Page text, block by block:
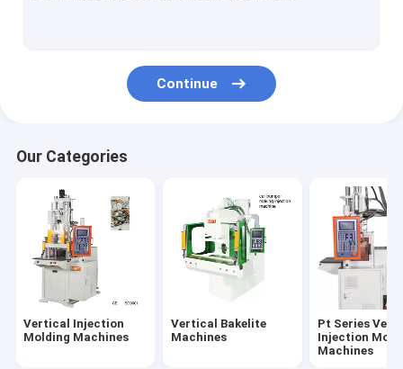
PR Series Vertical Injection Molding Machines
Continue
Our Categories
Vertical Injection
Molding Machines
Vertical Bakelite
Machines
Pt Series
Injection
Machines